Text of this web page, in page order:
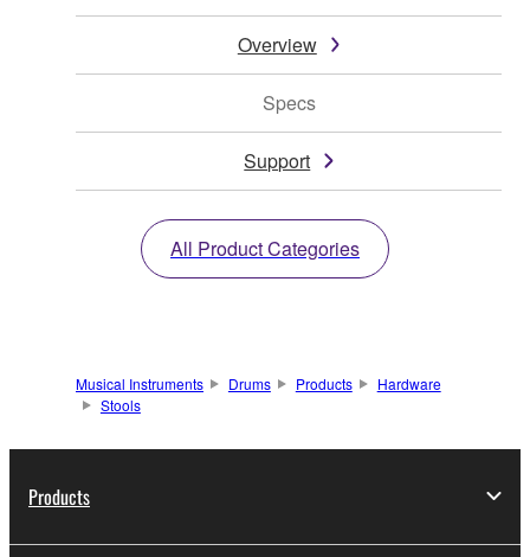
Overview
Specs
Support
All Product Categories
Musical Instruments Drums Products
Hardware
Stools
Products